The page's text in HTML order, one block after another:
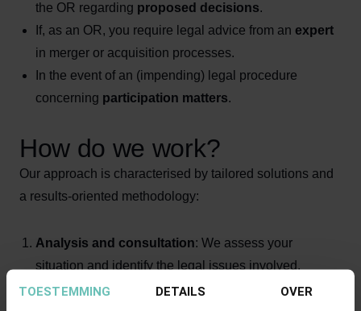
TOESTEMMING DETAILS OVER
the OR regarding proposed decisions.
If, as an OR, you require legal advice from an expert
in merger or acquisition processes.
In the event of an (impending) legal procedure
concerning participation matters.
How do we work?
Our approach is characterised by tailored solutions and
a results-oriented methodology:
Analysis and consultation: We assess your
situation and identify the legal issues involved.
Strategic advice
: We provide guidance on the best